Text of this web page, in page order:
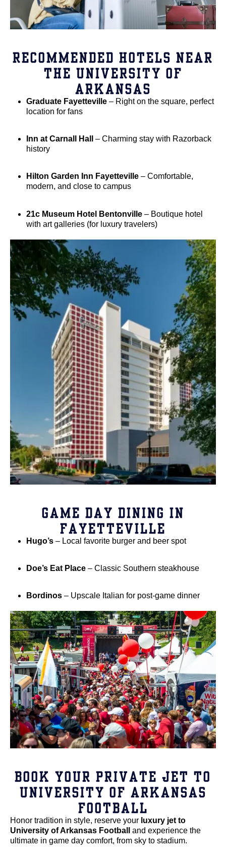
RECOMMENDED HOTELS NEAR
THE UNIVERSITY OF
ARKANSAS
Graduate Fayetteville – Right on the square, perfect
location for fans
Inn at Carnall Hall
– Charming stay with Razorback
history
Hilton Garden Inn Fayetteville – Comfortable,
modern, and close to campus
21c Museum Hotel Bentonville – Boutique hotel
with art galleries (for luxury travelers)
GAME DAY DINING IN
FAYETTEVILLE
Hugo’s – Local favorite burger and beer spot
Doe’s Eat Place – Classic Southern steakhouse
Bordinos – Upscale Italian for post-game dinner
BOOK YOUR PRIVATE JET TO
UNIVERSITY OF ARKANSAS
FOOTBALL
Honor tradition in style, reserve your luxury jet to
University of Arkansas Football
and experience the
ultimate in game day comfort, from sky to stadium.